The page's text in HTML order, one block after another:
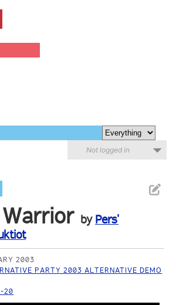
Not logged in
by Pers'
2003
PARTY 2003 ALTERNATIVE DEMO
20